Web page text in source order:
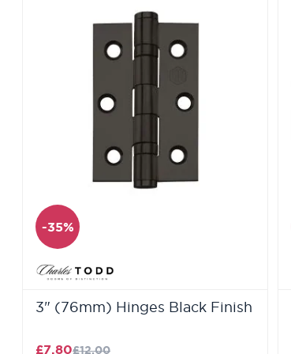
-35%
3" (76mm) Hinges Black Finish
£7.80£12.00